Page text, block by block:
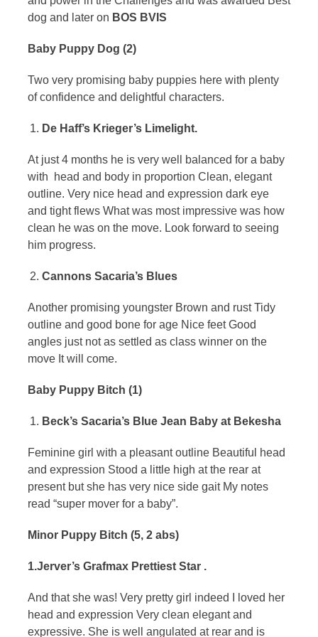
dog and later on BOS BVIS
Baby Puppy Dog (2)
Two very promising baby puppies here with plenty
of confidence and delightful characters.
De Haff’s Krieger’s Limelight.
At just 4 months he is very well balanced for a baby
with head and body in proportion Clean, elegant
outline. Very nice head and expression dark eye
and tight flews What was most impressive was how
clean he was on the move. Look forward to seeing
him progress.
Cannons Sacaria’s Blues
Another promising youngster Brown and rust Tidy
outline and good bone for age Nice feet Good
angles just not as settled as class winner on the
move It will come.
Baby Puppy Bitch (1)
Beck’s Sacaria’s Blue Jean Baby at Bekesha
Feminine girl with a pleasant outline Beautiful head
and expression Stood a little high at the rear at
present but she has very nice side gait My notes
read “super mover for a baby”.
Minor Puppy Bitch (5, 2 abs)
1.Jerver’s Grafmax Prettiest Star .
And that she was! Very pretty girl indeed I loved her
head and expression Very clean elegant and
expressive. She is well angulated at rear and is